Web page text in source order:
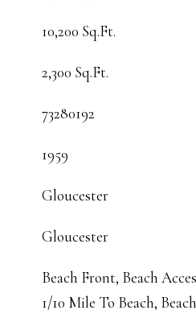
10,200 Sq.Ft.
2,300 Sq.Ft.
73280192
1959
Gloucester
Gloucester
Beach Front, Beach
1/10 Mile To Beach, Beach